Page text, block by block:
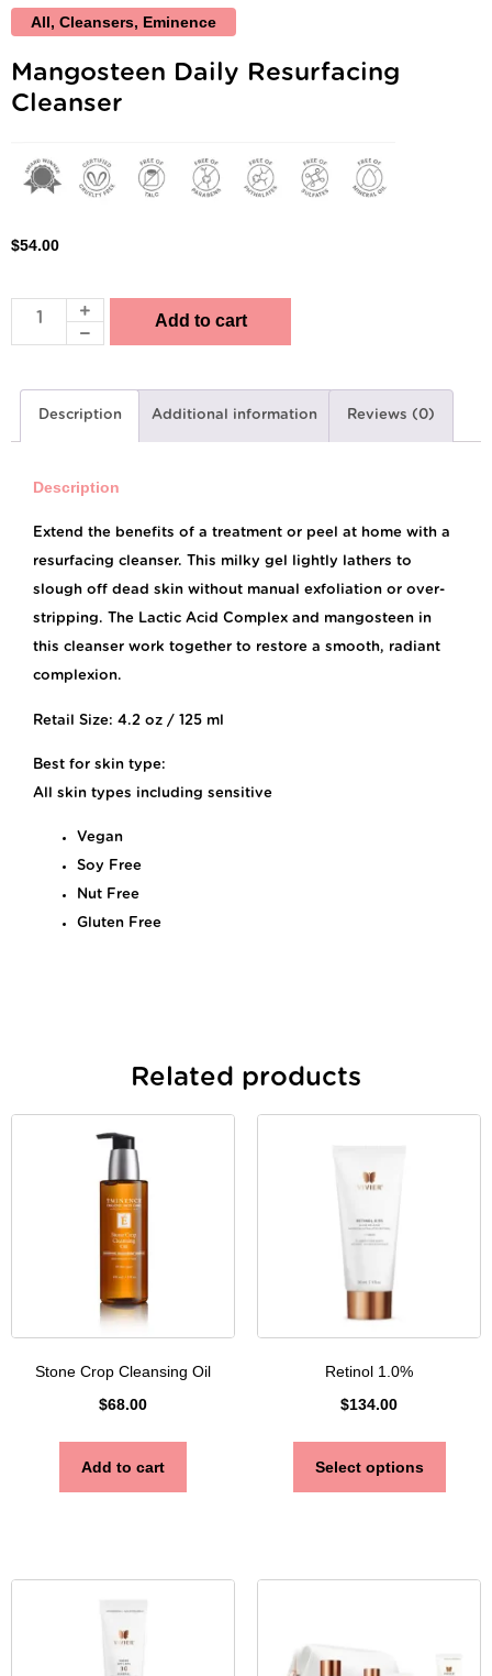
All, Cleansers, Eminence
Mangosteen Daily Resurfacing
Cleanser
$54.00
Add to cart
Description Additional information Reviews (0)
Description
Extend the benefits of a treatment or peel at home with a
resurfacing cleanser. This milky gel lightly lathers to
slough off dead skin without manual exfoliation or over-
stripping. The Lactic Acid Complex and mangosteen in
this cleanser work together to restore a smooth, radiant
complexion.
Retail Size: 4.2 oz / 125 ml
Best for skin type:
All skin types including sensitive
Vegan
Soy Free
Nut Free
Gluten Free
Related products
Stone Crop Cleansing Oil
$68.00
Add to cart
Retinol 1.0%
$134.00
Select options